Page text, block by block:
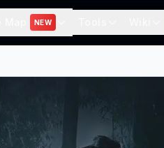
NEW